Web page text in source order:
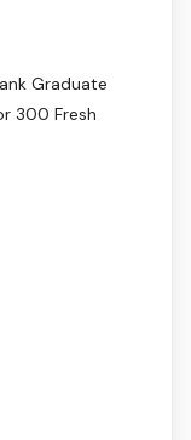
Graduate
300 Fresh